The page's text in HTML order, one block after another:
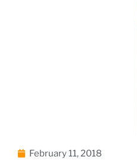
February 11, 2018